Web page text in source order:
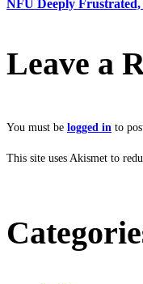
NFU Deeply Frustrated,
Leave a
You must be logged in to
This site uses Akismet to